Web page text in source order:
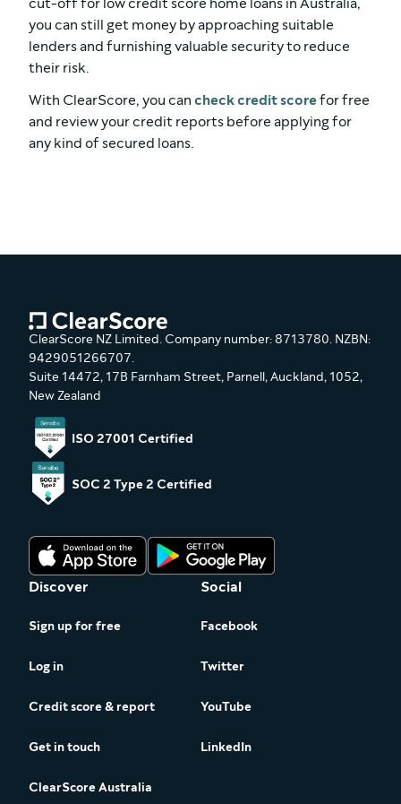
you can still get money by approaching suitable
lenders and furnishing valuable security to reduce
their risk.
With ClearScore, you can check credit scorefor free
and review your credit reports before applying for
any kind of secured loans.
ClearScore NZ Limited. Company number: 8713780. NZBN:
9429051266707.
Suite 14472, 17B Farnham Street, Parnell, Auckland, 1052,
New Zealand
ISO 27001 Certified
SOC 2 Type 2 Certified
Discover
Sign up for free
Log in
Credit score & report
Get in touch
ClearScore Australia
Social
Facebook
Twitter
YouTube
LinkedIn